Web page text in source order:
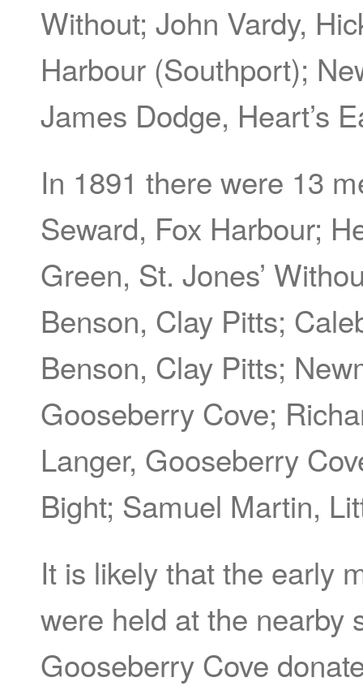
Without; John Vardy,
Harbour (Southport);
James Dodge, Heart’s
In 1891 there were 13
Seward, Fox Harbour;
Green, St. Jones’
Benson, Clay Pitts;
Benson, Clay Pitts;
Gooseberry Cove;
Langer, Gooseberry
Bight; Samuel Martin,
It is likely that the early
were held at the nearby
Gooseberry Cove